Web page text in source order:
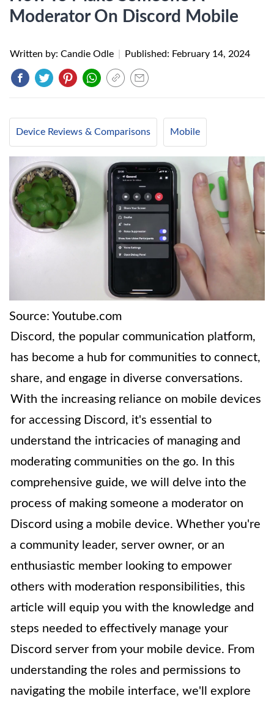
Moderator On Discord Mobile
Written by: Candie Odle Published: February 14, 2024
Device Reviews & Comparisons Mobile
Source: Youtube.com
Discord, the popular communication platform,
has become a hub for communities to connect,
share, and engage in diverse conversations.
With the increasing reliance on mobile devices
for accessing Discord, it's essential to
understand the intricacies of managing and
moderating communities on the go. In this
comprehensive guide, we will delve into the
process of making someone a moderator on
Discord using a mobile device. Whether you're
a community leader, server owner, or an
enthusiastic member looking to empower
others with moderation responsibilities, this
article will equip you with the knowledge and
steps needed to effectively manage your
Discord server from your mobile device. From
understanding the roles and permissions to
navigating the mobile interface, we'll explore